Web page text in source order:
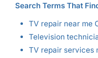
Search Terms That
TV repair near me
Television
TV repair services